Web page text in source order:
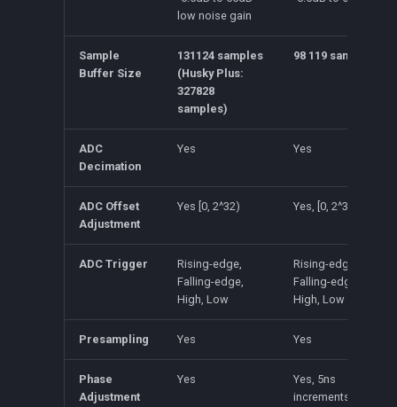
low noise gain
Sample
Buffer Size
131124 samples
(Husky Plus:
327828
samples)
98 119 samples
ADC
Decimation
Yes Yes
ADC Offset
Adjustment
Yes [0, 2^32) Yes, [0, 2^32)
ADC Trigger
Rising-edge,
Falling-edge,
High, Low
Rising-edge,
Falling-edge,
High, Low
Presampling Yes Yes
Phase
Adjustment
Yes
Yes, 5ns
increments